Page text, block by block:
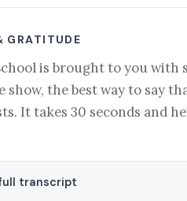
GRATITUDE
is brought to you
show, the best way to say
It takes 30 seconds and
transcript